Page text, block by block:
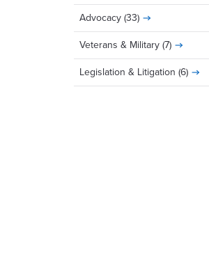
Advocacy(33)
Veterans & Military(7)
Legislation & Litigation (6)